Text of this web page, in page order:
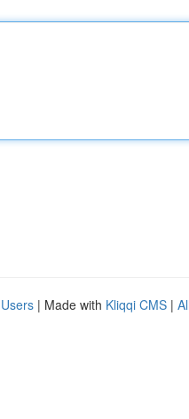
| Made with Kliqqi CMS |